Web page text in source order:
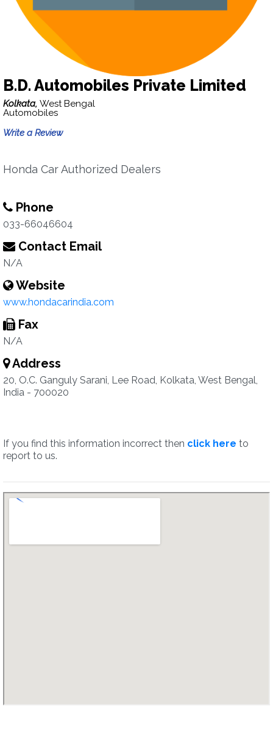
B.D. Automobiles Private Limited
Kolkata, West Bengal
Automobiles
Write a Review
Honda Car Authorized Dealers
Phone
033-66046604
Contact Email
N/A
Website
www.hondacarindia.com
Fax
N/A
Address
20, O.C. Ganguly Sarani, Lee Road, Kolkata, West Bengal,
India - 700020
If you find this information incorrect then click here to
report to us.